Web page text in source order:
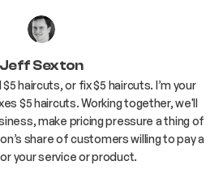
Jeff Sexton
haircuts, or fix $5 haircuts. I’m your
$5 haircuts. Working together, we'll
make pricing pressure a thing of
share of customers willing to pay a
your service or product.